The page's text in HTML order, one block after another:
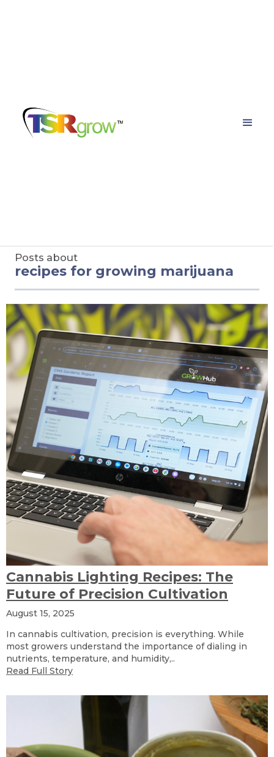
Solutions
Posts about
recipes for growing marijuana
Cannabis Lighting Recipes: The
Future of Precision Cultivation
August 15, 2025
In cannabis cultivation, precision is everything. While
most growers understand the importance of dialing in
nutrients, temperature, and humidity,..
Read Full Story